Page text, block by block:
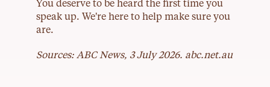
You deserve to be heard the first time you
speak up. We're here to help make sure you
are.
Sources: ABC News, 3 July 2026. abc.net.au